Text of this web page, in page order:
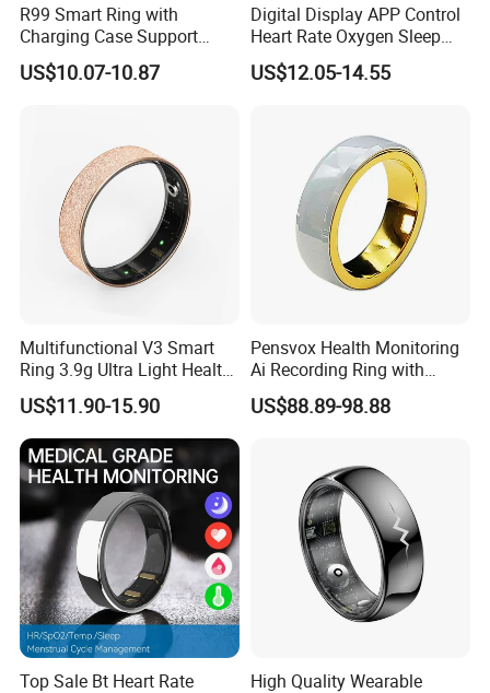
R99 Smart Ring with
Charging Case Support
Heart Rate, Blood Oxygen,
Sleep Monitoring - Black /
US$10.07-10.87
Digital Display APP Control
Heart Rate Oxygen Sleep
Monitoring Remote Camera
Health Smart Ring
US$12.05-14.55
Multifunctional V3 Smart
Ring 3.9g Ultra Light Health
Tracker Ring with GPS
Sports Modes Long
Standby
US$11.90-15.90
Pensvox Health Monitoring
Ai Recording Ring with
Wireless Charging Case
Suitable for Smart Phones
US$88.89-98.88
Top Sale Bt Heart Rate
High Quality Wearable